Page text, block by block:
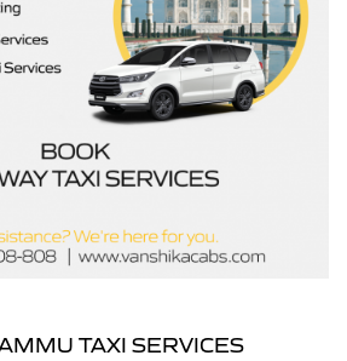
TAXI SERVICES